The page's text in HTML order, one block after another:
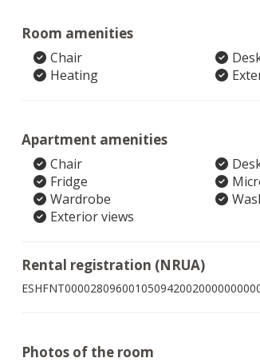
Room amenities
Chair
Heating
Apartment amenities
Chair
Fridge
Wardrobe
Exterior views
Rental registration (NRUA)
Photos of the room